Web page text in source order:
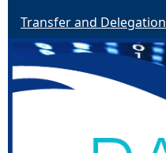
Transfer and Delegation